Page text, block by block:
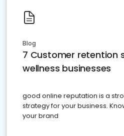
Blog
7 Customer retention
wellness businesses
good online reputation is a
strategy for your business.
your brand